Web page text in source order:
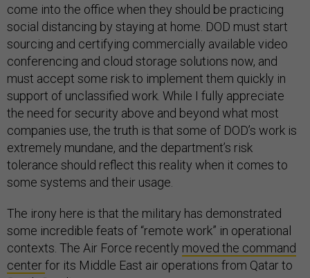
come into the office when they should be practicing
social distancing by staying at home. DOD must start
sourcing and certifying commercially available video
conferencing and cloud storage solutions now, and
must accept some risk to implement them quickly in
support of unclassified work. While I fully appreciate
the need for security above and beyond what most
companies use, the truth is that some of DOD’s work is
extremely mundane, and the department’s risk
tolerance should reflect this reality when it comes to
some systems and their usage.
The irony here is that the military has demonstrated
some incredible feats of “remote work” in operational
contexts. The Air Force recently moved the command
centerfor its Middle East air operations from Qatar to